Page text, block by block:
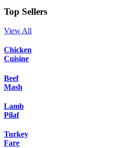
Top Sellers
View All
Chicken
Cuisine
Beef
Mash
Lamb
Pilaf
Turkey
Fare